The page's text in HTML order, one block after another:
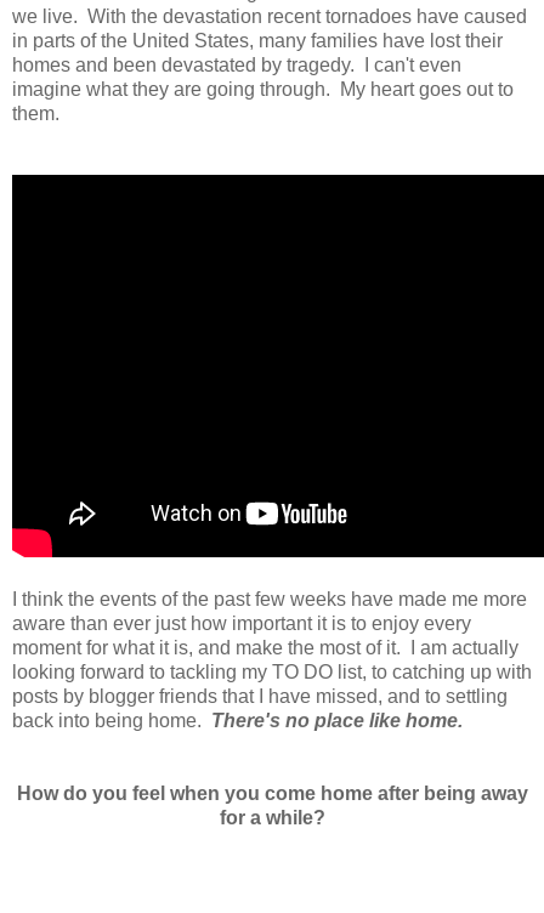
we live. With the devastation recent tornadoes have caused
in parts of the United States, many families have lost their
homes and been devastated by tragedy. I can't even
imagine what they are going through. My heart goes out to
them.
I think the events of the past few weeks have made me more
aware than ever just how important it is to enjoy every
moment for what it is, and make the most of it. I am actually
looking forward to tackling my TO DO list, to catching up with
posts by blogger friends that I have missed, and to settling
back into being home. There's no place like home.
How do you feel when you come home after being away
for a while?